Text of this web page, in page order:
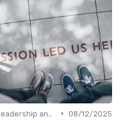
• 08/12/2025